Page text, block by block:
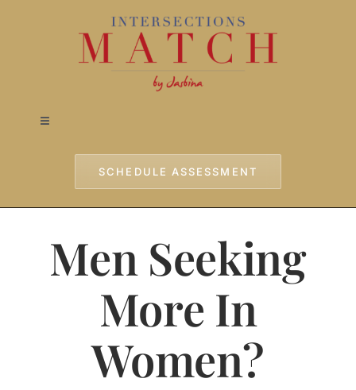
Toggle
SCHEDULE ASSESSMENT
Men Seeking
More In
Women?